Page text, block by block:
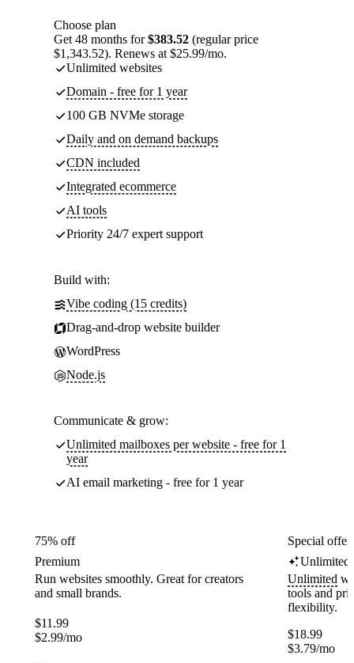
Choose plan
Get 48 months for$383.52 (regular price
$1,343.52). Renews at $25.99/mo.
Unlimited websites
Domain - free for 1 year
100 GB NVMe storage
Daily and on demand backups
CDN included
Integrated ecommerce
AI tools
Priority 24/7 expert support
Build with:
Vibe coding (15 credits)
Drag-and-drop website builder
WordPress
Node.js
Communicate & grow:
Unlimited mailboxes per website - free for 1
year
AI email marketing - free for 1 year
75% off
Premium
Run websites smoothly. Great for creators
and small brands.
$11.99
$2.99/mo
Special
Unlimited
Unlimited
tools and
flexibility.
$18.99
$3.79/mo